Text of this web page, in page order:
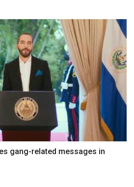
gang-related messages in